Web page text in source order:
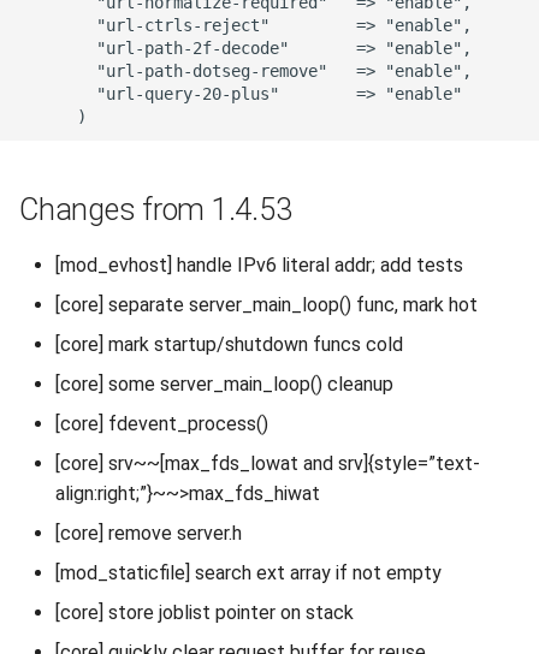
        "url-ctrls-reject"         => "enable",
        "url-path-2f-decode"       => "enable",
        "url-path-dotseg-remove"   => "enable",
        "url-query-20-plus"        => "enable"
Changes from 1.4.53
[mod_evhost] handle IPv6 literal addr; add tests
[core] separate server_main_loop() func, mark hot
[core] mark startup/shutdown funcs cold
[core] some server_main_loop() cleanup
[core] fdevent_process()
[core] srv~~[max_fds_lowat and srv]{style=”text-
align:right;”}~~>max_fds_hiwat
[core] remove server.h
[mod_staticfile] search ext array if not empty
[core] store joblist pointer on stack